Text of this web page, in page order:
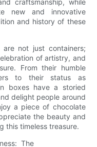
new and innovative
and history of these
not just containers;
of artistry, and
From their humble
to their status as
boxes have a storied
delight people around
a piece of chocolate
the beauty and
this timeless treasure.